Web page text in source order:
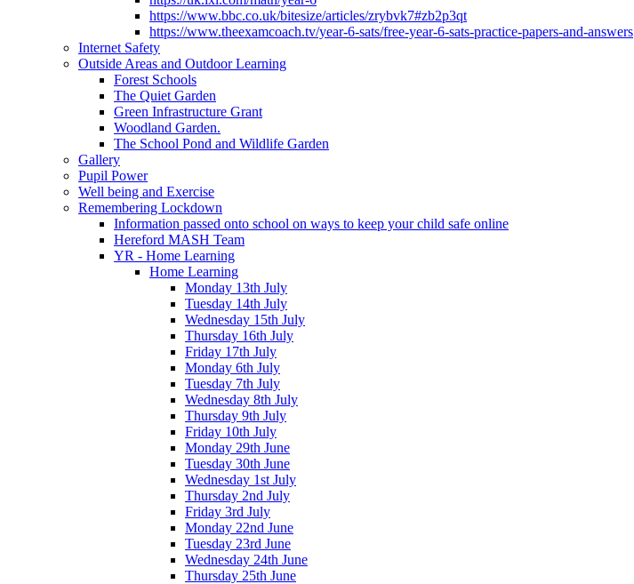
https://www.bbc.co.uk/bitesize/articles/zrybvk7#zb2p3qt
https://www.theexamcoach.tv/year-6-sats/free-year-6-sats-practice-papers-and-answers
Internet Safety
Outside Areas and Outdoor Learning
Forest Schools
The Quiet Garden
Green Infrastructure Grant
Woodland Garden.
The School Pond and Wildlife Garden
Gallery
Pupil Power
Well being and Exercise
Remembering Lockdown
Information passed onto school on ways to keep your child safe online
Hereford MASH Team
YR - Home Learning
Home Learning
Monday 13th July
Tuesday 14th July
Wednesday 15th July
Thursday 16th July
Friday 17th July
Monday 6th July
Tuesday 7th July
Wednesday 8th July
Thursday 9th July
Friday 10th July
Monday 29th June
Tuesday 30th June
Wednesday 1st July
Thursday 2nd July
Friday 3rd July
Monday 22nd June
Tuesday 23rd June
Wednesday 24th June
Thursday 25th June